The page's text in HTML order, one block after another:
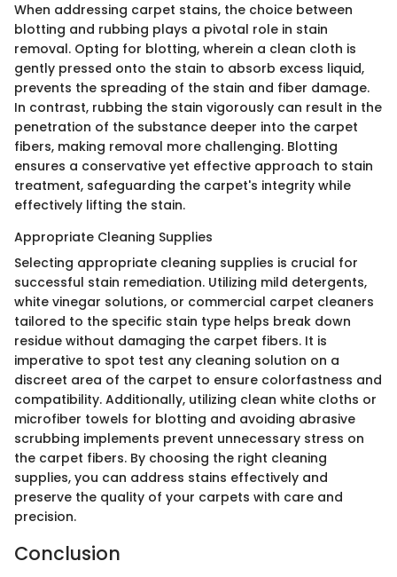
When addressing carpet stains, the choice between
blotting and rubbing plays a pivotal role in stain
removal. Opting for blotting, wherein a clean cloth is
gently pressed onto the stain to absorb excess liquid,
prevents the spreading of the stain and fiber damage.
In contrast, rubbing the stain vigorously can result in the
penetration of the substance deeper into the carpet
fibers, making removal more challenging. Blotting
ensures a conservative yet effective approach to stain
treatment, safeguarding the carpet's integrity while
effectively lifting the stain.
Appropriate Cleaning Supplies
Selecting appropriate cleaning supplies is crucial for
successful stain remediation. Utilizing mild detergents,
white vinegar solutions, or commercial carpet cleaners
tailored to the specific stain type helps break down
residue without damaging the carpet fibers. It is
imperative to spot test any cleaning solution on a
discreet area of the carpet to ensure colorfastness and
compatibility. Additionally, utilizing clean white cloths or
microfiber towels for blotting and avoiding abrasive
scrubbing implements prevent unnecessary stress on
the carpet fibers. By choosing the right cleaning
supplies, you can address stains effectively and
preserve the quality of your carpets with care and
precision.
Conclusion